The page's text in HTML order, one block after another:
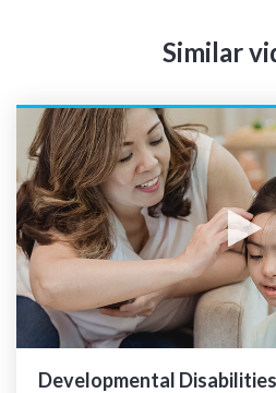
Similar
Developmental